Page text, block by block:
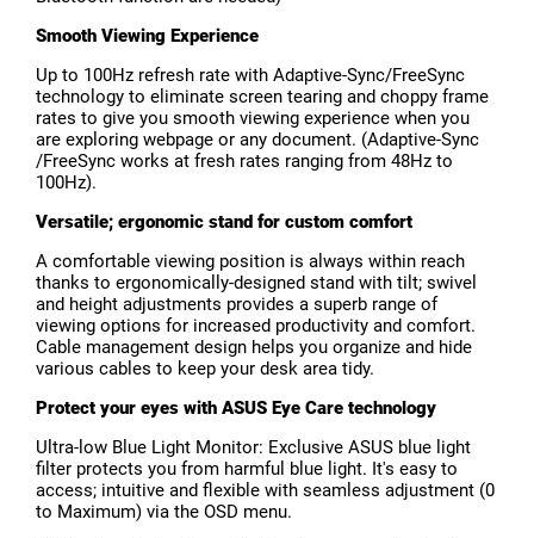
Smooth Viewing Experience
Up to 100Hz refresh rate with Adaptive-Sync/FreeSync
technology to eliminate screen tearing and choppy frame
rates to give you smooth viewing experience when you
are exploring webpage or any document. (Adaptive-Sync
/FreeSync works at fresh rates ranging from 48Hz to
100Hz).
Versatile; ergonomic stand for custom comfort
A comfortable viewing position is always within reach
thanks to ergonomically-designed stand with tilt; swivel
and height adjustments provides a superb range of
viewing options for increased productivity and comfort.
Cable management design helps you organize and hide
various cables to keep your desk area tidy.
Protect your eyes with ASUS Eye Care technology
Ultra-low Blue Light Monitor: Exclusive ASUS blue light
filter protects you from harmful blue light. It's easy to
access; intuitive and flexible with seamless adjustment (0
to Maximum) via the OSD menu.